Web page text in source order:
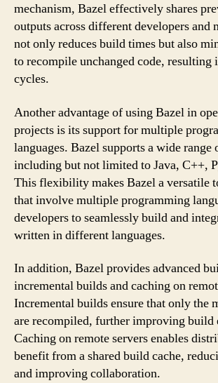
mechanism, Bazel effectively shares
outputs across different developers and
not only reduces build times but also
to recompile unchanged code, resulting
cycles.
Another advantage of using Bazel in
projects is its support for multiple
languages. Bazel supports a wide range
including but not limited to Java, C++,
This flexibility makes Bazel a versatile
that involve multiple programming
developers to seamlessly build and
written in different languages.
In addition, Bazel provides advanced
incremental builds and caching on
Incremental builds ensure that only the
are recompiled, further improving build
Caching on remote servers enables
benefit from a shared build cache,
and improving collaboration.